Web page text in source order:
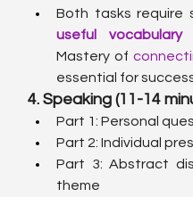
Both tasks require
useful vocabulary
Mastery of
essential for
4. Speaking (11-14
Part 1: Personal
Part 2: Individual
Part 3: Abstract
theme